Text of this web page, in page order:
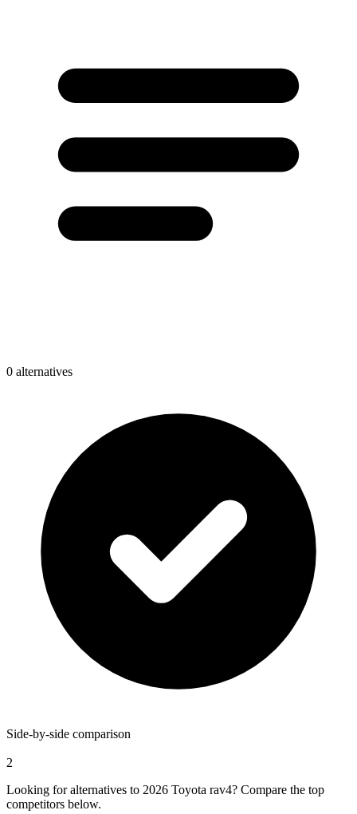
0 alternatives
Side-by-side comparison
2
Looking for alternatives to 2026 Toyota rav4? Compare the top
competitors below.